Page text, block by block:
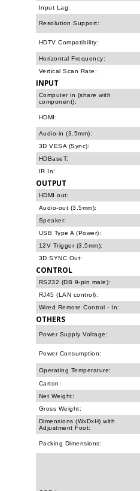
Input Lag:
Resolution Support:
HDTV Compatibility:
Horizontal Frequency:
Vertical Scan Rate:
INPUT
Computer in (share with
component):
HDMI:
Audio-in (3.5mm):
3D VESA (Sync):
HDBaseT:
IR In:
OUTPUT
HDMI out:
Audio-out (3.5mm):
Speaker:
USB Type A (Power):
12V Trigger (3.5mm):
3D SYNC Out:
CONTROL
RS232 (DB 9-pin male):
RJ45 (LAN control):
Wired Remote Control - In:
OTHERS
Power Supply Voltage:
Power Consumption:
Operating Temperature:
Carton:
Net Weight:
Gross Weight:
Dimensions (WxDxH) with
Adjustment Foot:
Packing Dimensions: